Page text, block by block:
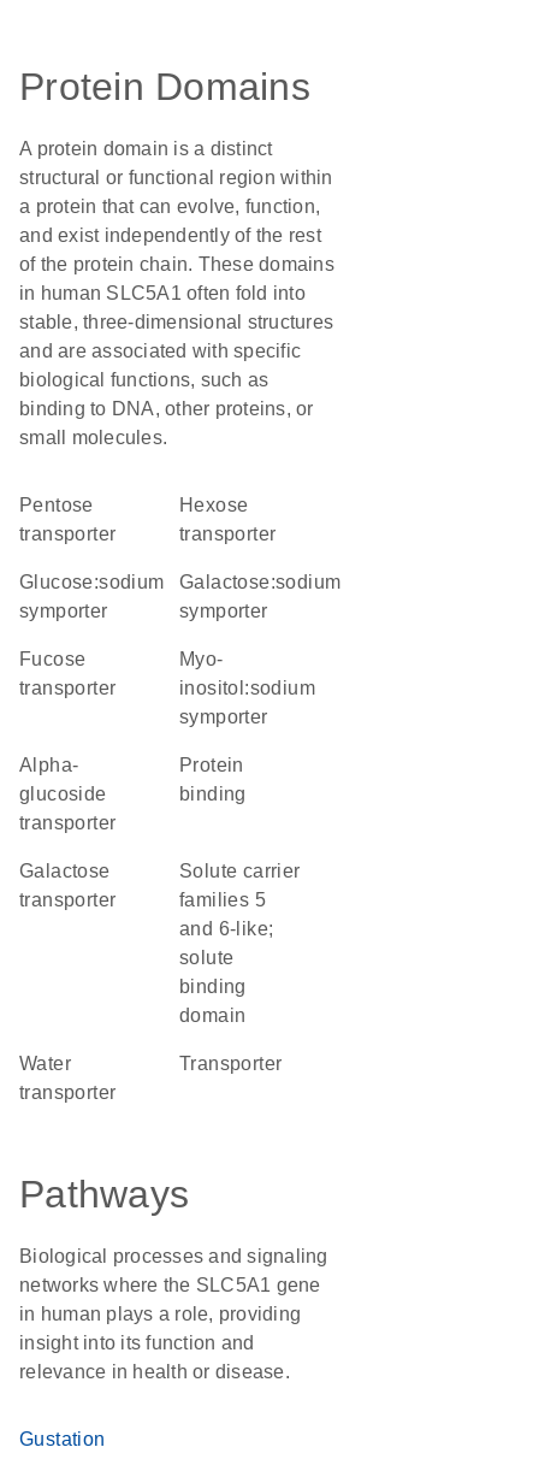
Protein Domains
A protein domain is a distinct
structural or functional region within
a protein that can evolve, function,
and exist independently of the rest
of the protein chain. These domains
in human SLC5A1 often fold into
stable, three-dimensional structures
and are associated with specific
biological functions, such as
binding to DNA, other proteins, or
small molecules.
pentose
transporter
hexose
transporter
glucose:sodium
symporter
galactose:sodium
symporter
fucose
transporter
myo-
inositol:sodium
symporter
alpha-
glucoside
transporter
protein
binding
galactose
transporter
Solute carrier
families 5
and 6-like;
solute
binding
domain
water
transporter
transporter
Pathways
Biological processes and signaling
networks where the SLC5A1 gene
in human plays a role, providing
insight into its function and
relevance in health or disease.
Gustation